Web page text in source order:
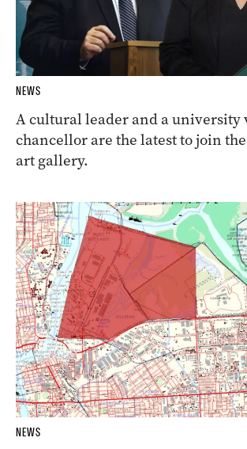
NEWS
A cultural leader and a university
chancellor are the latest to join the
art gallery.
NEWS